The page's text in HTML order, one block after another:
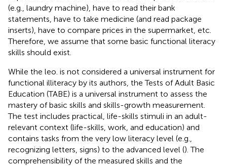
(e.g., laundry machine), have to read their bank
statements, have to take medicine (and read package
inserts), have to compare prices in the supermarket, etc.
Therefore, we assume that some basic functional literacy
skills should exist.
While the leo. is not considered a universal instrument for
functional illiteracy by its authors, the Tests of Adult Basic
Education (TABE) is a universal instrument to assess the
mastery of basic skills and skills-growth measurement.
The test includes practical, life-skills stimuli in an adult-
relevant context (life-skills, work, and education) and
contains tasks from the very low literacy level (e.g.,
recognizing letters, signs) to the advanced level (). The
comprehensibility of the measured skills and the